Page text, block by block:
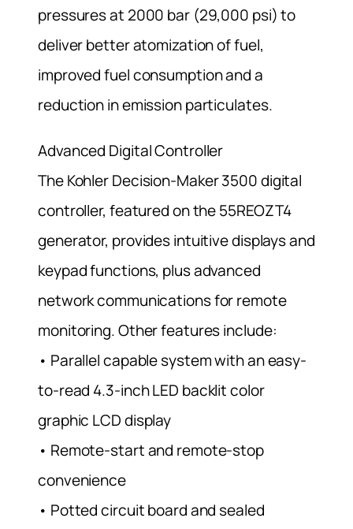
pressures at 2000 bar (29,000 psi) to
deliver better atomization of fuel,
improved fuel consumption and a
reduction in emission particulates.
Advanced Digital Controller
The Kohler Decision-Maker 3500 digital
controller, featured on the 55REOZT4
generator, provides intuitive displays and
keypad functions, plus advanced
network communications for remote
monitoring. Other features include:
• Parallel capable system with an easy-
to-read 4.3-inch LED backlit color
graphic LCD display
• Remote-start and remote-stop
convenience
• Potted circuit board and sealed